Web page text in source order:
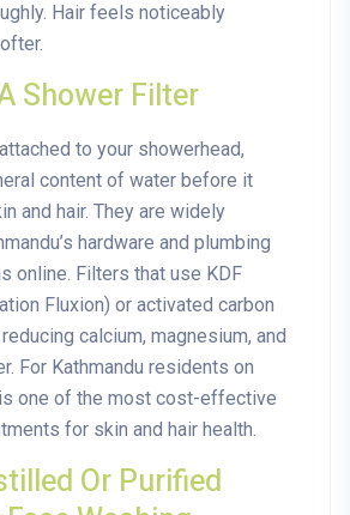
Hair feels noticeably
Shower Filter
to your showerhead,
content of water before it
and hair. They are widely
hardware and plumbing
online. Filters that use KDF
Fluxion) or activated carbon
calcium, magnesium, and
For Kathmandu residents on
one of the most cost-effective
for skin and hair health.
Or Purified